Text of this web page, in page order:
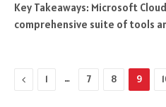
Key Takeaways: Microsoft
comprehensive suite of tools
Previous
1 … 7 8 9